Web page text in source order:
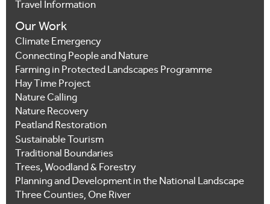
Travel Information
Our Work
Climate Emergency
Connecting People and Nature
Farming in Protected Landscapes Programme
Hay Time Project
Nature Calling
Nature Recovery
Peatland Restoration
Sustainable Tourism
Traditional Boundaries
Trees, Woodland & Forestry
Planning and Development in the National Landscape
Three Counties, One River